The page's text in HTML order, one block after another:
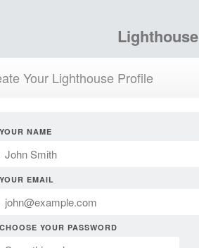
Lighthouse
Your Lighthouse Profile
YOUR NAME
YOUR EMAIL
CHOOSE YOUR PASSWORD